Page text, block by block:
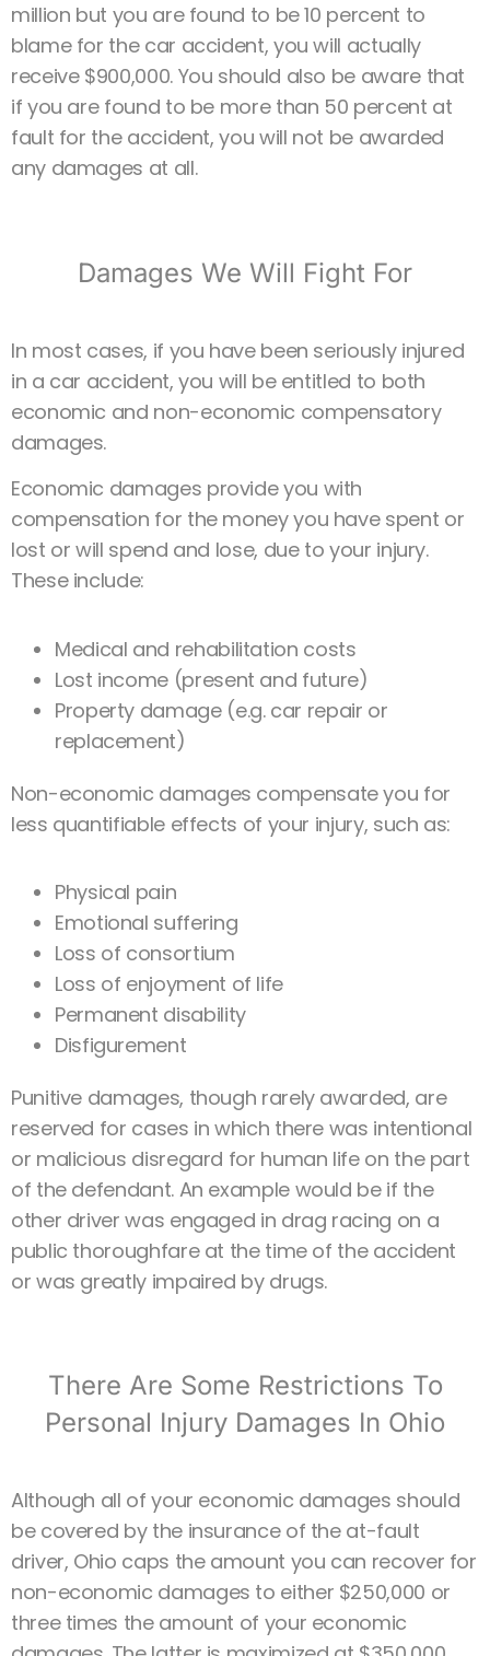
million but you are found to be 10 percent to
blame for the car accident, you will actually
receive $900,000. You should also be aware that
if you are found to be more than 50 percent at
fault for the accident, you will not be awarded
any damages at all.
Damages We Will Fight For
In most cases, if you have been seriously injured
in a car accident, you will be entitled to both
economic and non-economic compensatory
damages.
Economic damages provide you with
compensation for the money you have spent or
lost or will spend and lose, due to your injury.
These include:
Medical and rehabilitation costs
Lost income (present and future)
Property damage (e.g. car repair or
replacement)
Non-economic damages compensate you for
less quantifiable effects of your injury, such as:
Physical pain
Emotional suffering
Loss of consortium
Loss of enjoyment of life
Permanent disability
Disfigurement
Punitive damages, though rarely awarded, are
reserved for cases in which there was intentional
or malicious disregard for human life on the part
of the defendant. An example would be if the
other driver was engaged in drag racing on a
public thoroughfare at the time of the accident
or was greatly impaired by drugs.
There Are Some Restrictions To
Personal Injury Damages In Ohio
Although all of your economic damages should
be covered by the insurance of the at-fault
driver, Ohio caps the amount you can recover for
non-economic damages to either $250,000 or
three times the amount of your economic